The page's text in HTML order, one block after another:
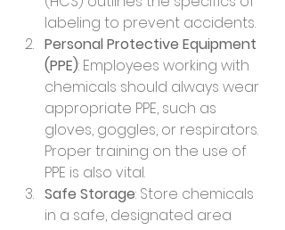
labeling to prevent accidents.
Personal Protective Equipment
(PPE): Employees working with
chemicals should always wear
appropriate PPE, such as
gloves, goggles, or respirators.
Proper training on the use of
PPE is also vital.
Safe Storage: Store chemicals
in a safe, designated area